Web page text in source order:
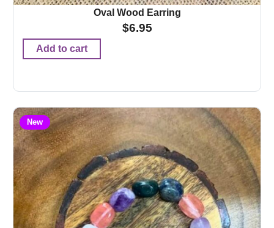
Oval Wood Earring
$6.95
Add to cart
New